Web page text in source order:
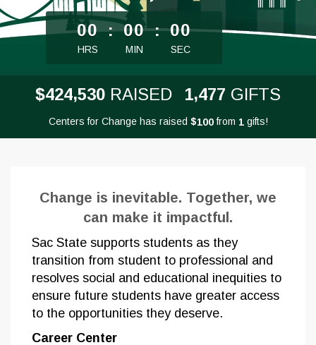
less than 1 minute remaining
00
HRS
: 00
MIN
: 00
SEC
$424,530 RAISED 1,477 GIFTS
Centers for Change has raised $100from 1gifts!
Change is inevitable. Together, we
can make it impactful.
Sac State supports students as they
transition from student to professional and
resolves social and educational inequities to
ensure future students have greater access
to the opportunities they deserve.
Career Center